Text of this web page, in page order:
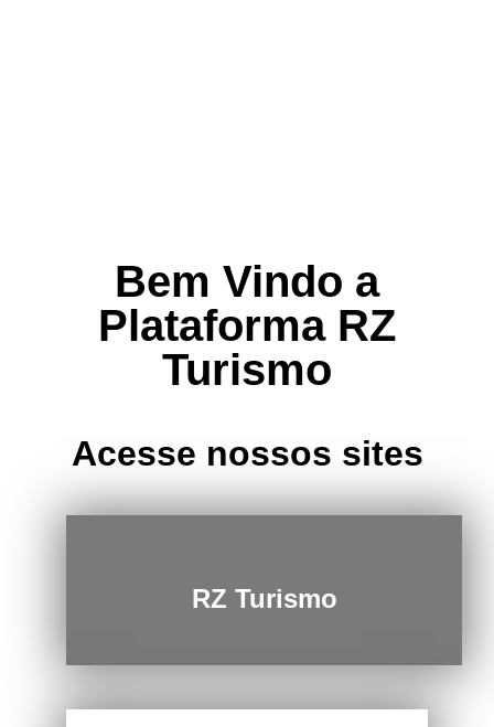
Bem Vindo a
Plataforma RZ
Turismo
Acesse nossos sites
RZ Turismo